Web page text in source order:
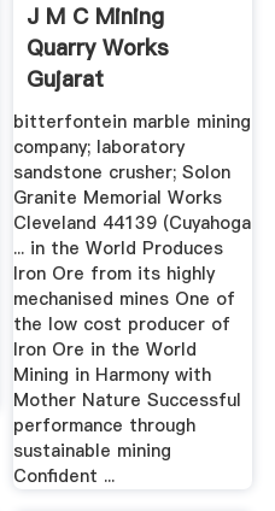
J M C Mining
Quarry Works
Gujarat
bitterfontein marble mining
company; laboratory
sandstone crusher; Solon
Granite Memorial Works
Cleveland 44139 (Cuyahoga
... in the World Produces
Iron Ore from its highly
mechanised mines One of
the low cost producer of
Iron Ore in the World
Mining in Harmony with
Mother Nature Successful
performance through
sustainable mining
Confident ...